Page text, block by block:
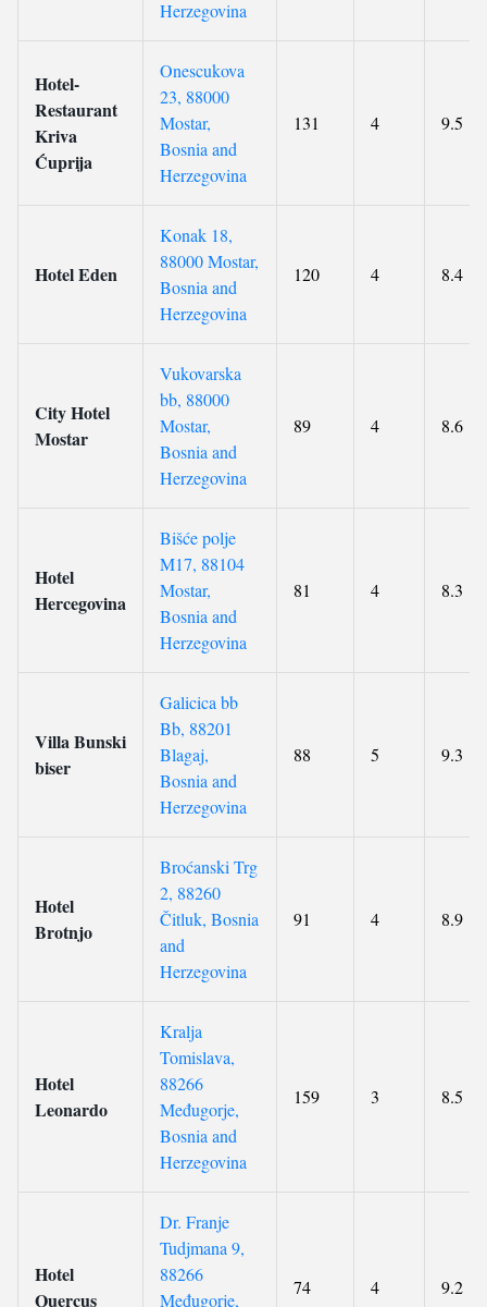
Herzegovina
Hotel-
Restaurant
Kriva
Ćuprija
Onescukova
23, 88000
Mostar,
Bosnia and
Herzegovina
131 4 9.5
Hotel Eden
Konak 18,
88000 Mostar,
Bosnia and
Herzegovina
120 4 8.4
City Hotel
Mostar
Vukovarska
bb, 88000
Mostar,
Bosnia and
Herzegovina
89 4 8.6
Hotel
Hercegovina
Bišće polje
M17, 88104
Mostar,
Bosnia and
Herzegovina
81 4 8.3
Villa Bunski
biser
Galicica bb
Bb, 88201
Blagaj,
Bosnia and
Herzegovina
88 5 9.3
Hotel
Brotnjo
Broćanski Trg
2, 88260
Čitluk, Bosnia
and
Herzegovina
91 4 8.9
Hotel
Leonardo
Kralja
Tomislava,
88266
Međugorje,
Bosnia and
Herzegovina
159 3 8.5
Hotel
Quercus
Dr. Franje
Tudjmana 9,
88266
Međugorje,
74 4 9.2